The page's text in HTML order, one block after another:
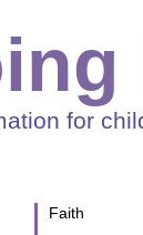
for
Faith